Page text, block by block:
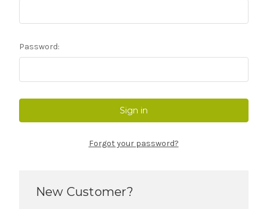
Password:
Forgot your password?
New Customer?